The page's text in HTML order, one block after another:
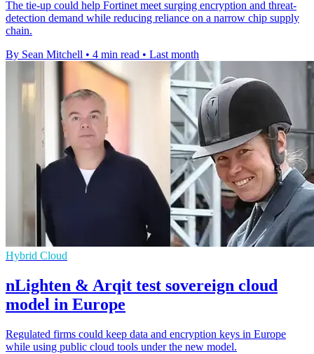
The tie-up could help Fortinet meet surging encryption and threat-
detection demand while reducing reliance on a narrow chip supply
chain.
By Sean Mitchell • 4 min read • Last month
Hybrid Cloud
nLighten & Arqit test sovereign cloud
model in Europe
Regulated firms could keep data and encryption keys in Europe
while using public cloud tools under the new model.